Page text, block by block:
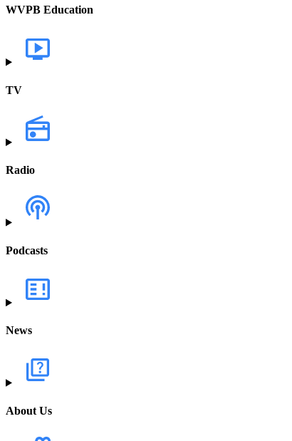
WVPB Education
TV
Radio
Podcasts
News
About Us